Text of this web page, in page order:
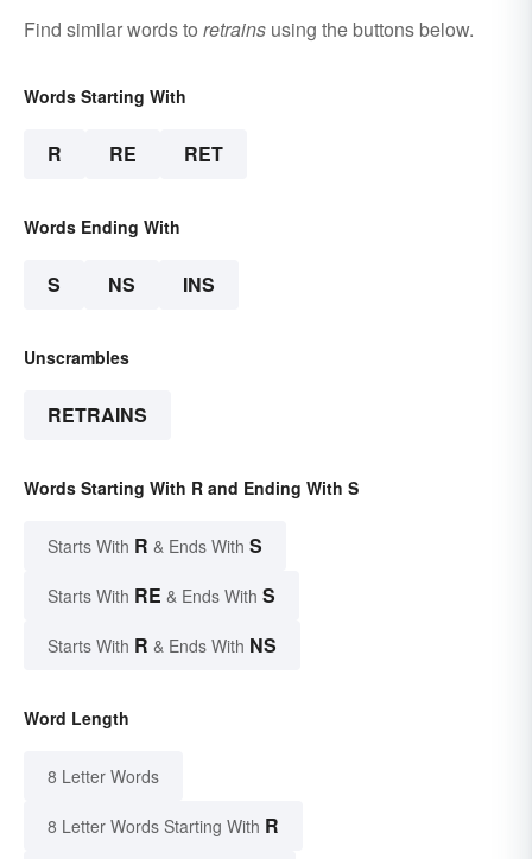
Find similar words to retrains using the buttons below.
Words Starting With
R RE RET
Words Ending With
S NS INS
Unscrambles
RETRAINS
Words Starting With R and Ending With S
Starts With R & Ends With S
Starts With RE & Ends With S
Starts With R & Ends With NS
Word Length
8 Letter Words
8 Letter Words Starting With R